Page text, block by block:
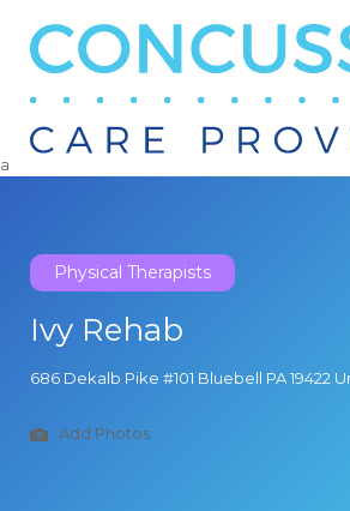
Search
a
Physical Therapists
Ivy Rehab
686 Dekalb Pike #101 Bluebell PA 19422
Add Photos